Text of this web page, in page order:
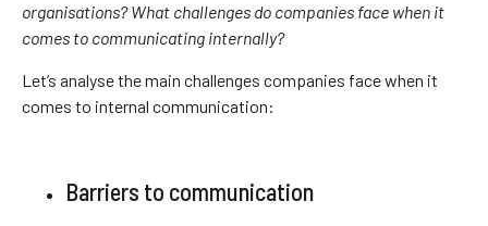
organisations? What challenges do companies face when it
comes to communicating internally?
Let’s analyse the main challenges companies face when it
comes to internal communication:
Barriers to communication